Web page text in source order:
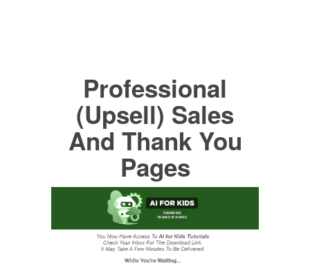
Professional
(Upsell) Sales
And Thank You
Pages